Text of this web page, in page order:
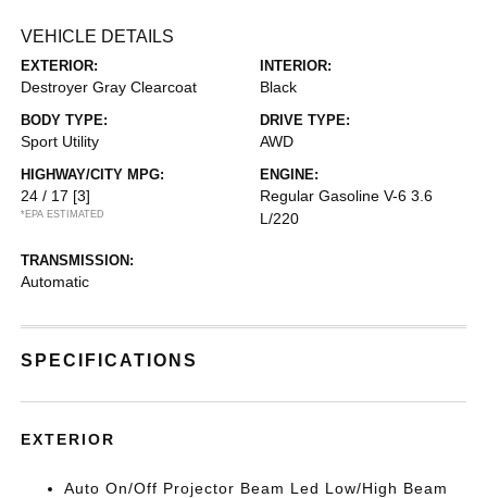
VEHICLE DETAILS
EXTERIOR:
Destroyer Gray Clearcoat
INTERIOR:
Black
BODY TYPE:
Sport Utility
DRIVE TYPE:
AWD
HIGHWAY/CITY MPG:
24 / 17 [3]
*EPA ESTIMATED
ENGINE:
Regular Gasoline V-6 3.6
L/220
TRANSMISSION:
Automatic
SPECIFICATIONS
EXTERIOR
Auto On/Off Projector Beam Led Low/High Beam